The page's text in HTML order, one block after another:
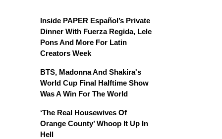
Inside PAPER Español’s Private
Dinner With Fuerza Regida, Lele
Pons And More For Latin
Creators Week
BTS, Madonna And Shakira's
World Cup Final Halftime Show
Was A Win For The World
‘The Real Housewives Of
Orange County’ Whoop It Up In
Hell